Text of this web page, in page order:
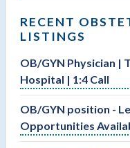
RECENT
LISTINGS
OB/GYN Physician |
Hospital | 1:4 Call
OB/GYN position -
Opportunities